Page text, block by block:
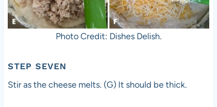
Photo Credit: Dishes Delish.
STEP SEVEN
Stir as the cheese melts. (G) It should be thick.